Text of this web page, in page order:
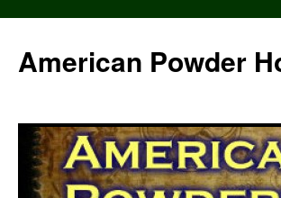
content
American Powder